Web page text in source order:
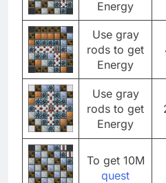
Energy
Use gray
rods to get
Energy
Use gray
rods to get
Energy
To get 10M
quest